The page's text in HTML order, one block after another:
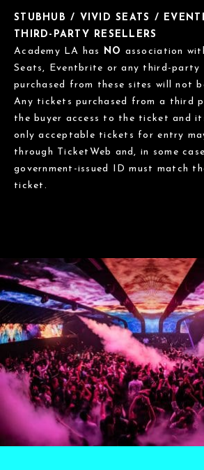
STUBHUB / VIVID SEATS /
THIRD-PARTY RESELLERS
Academy LA has NO association
Seats, Eventbrite or any third-party
purchased from these sites will not
Any tickets purchased from a third
the buyer access to the ticket and
only acceptable tickets for entry
through TicketWeb and, in some
government-issued ID must match
ticket.